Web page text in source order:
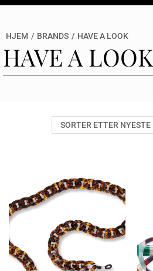
HJEM / BRANDS / HAVE A LOOK
HAVE A LOOK